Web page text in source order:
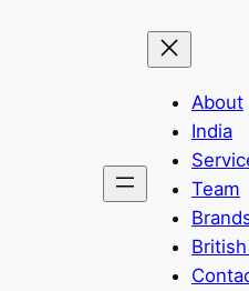
About
India
Team